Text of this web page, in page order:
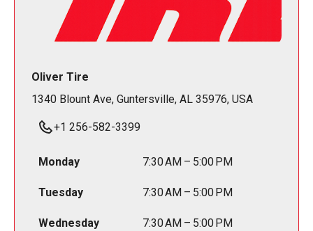
Oliver Tire
1340 Blount Ave, Guntersville, AL 35976, USA
+1 256-582-3399
Monday 7:30 AM – 5:00 PM
Tuesday 7:30 AM – 5:00 PM
Wednesday 7:30 AM – 5:00 PM